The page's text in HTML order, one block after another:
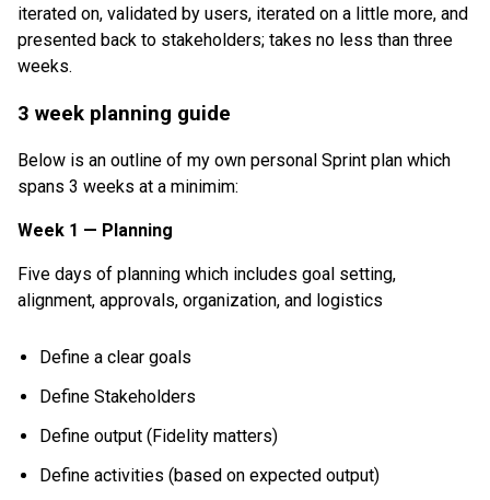
iterated on, validated by users, iterated on a little more, and
presented back to stakeholders; takes no less than three
weeks.
3 week planning guide
Below is an outline of my own personal Sprint plan which
spans 3 weeks at a minimim:
Week 1 — Planning
Five days of planning which includes goal setting,
alignment, approvals, organization, and logistics
Define a clear goals
Define Stakeholders
Define output (Fidelity matters)
Define activities (based on expected output)